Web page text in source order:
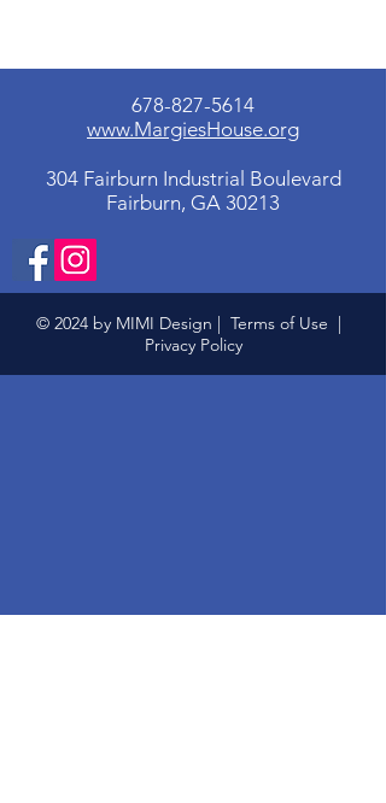
678-827-5614
www.MargiesHouse.org
304 Fairburn Industrial Boulevard
Fairburn, GA 30213
© 2024 by MIMI Design | Terms of Use |
Privacy Policy